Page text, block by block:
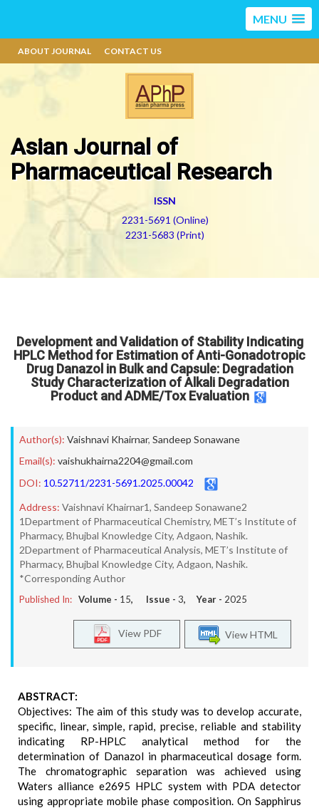
MENU
ABOUT JOURNAL CONTACT US
Asian Journal of
Pharmaceutical Research
ISSN
2231-5691 (Online)
2231-5683 (Print)
Development and Validation of Stability Indicating
HPLC Method for Estimation of Anti-Gonadotropic
Drug Danazol in Bulk and Capsule: Degradation
Study Characterization of Alkali Degradation
Product and ADME/Tox Evaluation
Author(s): Vaishnavi Khairnar, Sandeep Sonawane
Email(s): vaishukhairna2204@gmail.com
DOI: 10.52711/2231-5691.2025.00042
Address: Vaishnavi Khairnar1, Sandeep Sonawane2
1Department of Pharmaceutical Chemistry, MET’s Institute of
Pharmacy, Bhujbal Knowledge City, Adgaon, Nashik.
2Department of Pharmaceutical Analysis, MET’s Institute of
Pharmacy, Bhujbal Knowledge City, Adgaon, Nashik.
*Corresponding Author
Published In: Volume - 15, Issue - 3, Year - 2025
View HTML
View PDF
ABSTRACT:
Objectives: The aim of this study was to develop accurate,
specific, linear, simple, rapid, precise, reliable and stability
indicating RP-HPLC analytical method for the
determination of Danazol in pharmaceutical dosage form.
The chromatographic separation was achieved using
Waters alliance e2695 HPLC system with PDA detector
using appropriate mobile phase composition. On Sapphirus